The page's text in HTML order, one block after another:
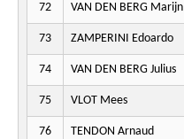
72 VAN DEN BERG Marijn
73 ZAMPERINI Edoardo
74 VAN DEN BERG Julius
75 VLOT Mees
76 TENDON Arnaud